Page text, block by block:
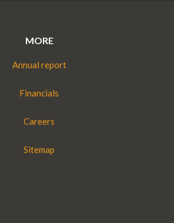
MORE
Annual report
Financials
Careers
Sitemap